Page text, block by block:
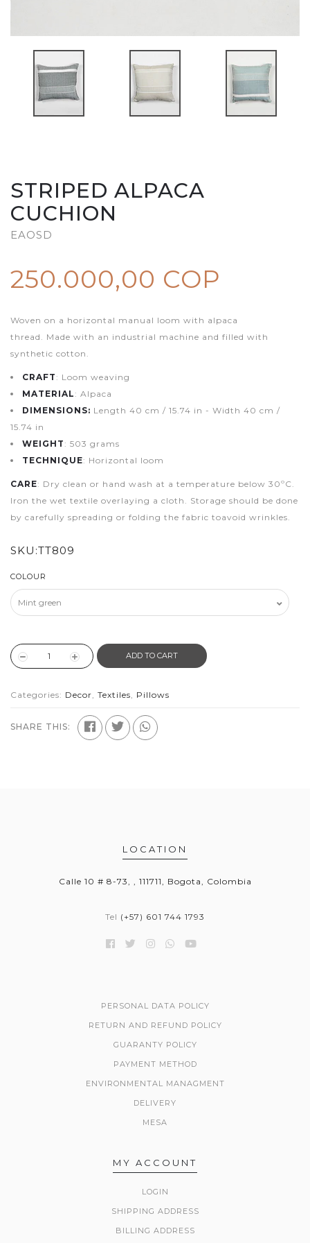
STRIPED ALPACA
CUCHION
EAOSD
250.000,00 COP
Woven on a horizontal manual loom with alpaca
thread. Made with an industrial machine and filled with
synthetic cotton.
CRAFT : Loom weaving
MATERIAL : Alpaca
DIMENSIONS: Length 40 cm / 15.74 in - Width 40 cm /
15.74 in
WEIGHT : 503 grams
TECHNIQUE: Horizontal loom
CARE: Dry clean or hand wash at a temperature below 30ºC.
Iron the wet textile overlaying a cloth. Storage should be done
by carefully spreading or folding the fabric toavoid wrinkles.
SKU:TT809
COLOUR
ADD TO CART
Categories: Decor, Textiles, Pillows
SHARE THIS:
LOCATION
Calle 10 # 8-73, , 111711, Bogota, Colombia
Tel (+57) 601 744 1793
PERSONAL DATA POLICY
RETURN AND REFUND POLICY
GUARANTY POLICY
PAYMENT METHOD
ENVIRONMENTAL MANAGMENT
DELIVERY
MESA
MY ACCOUNT
LOGIN
SHIPPING ADDRESS
BILLING ADDRESS